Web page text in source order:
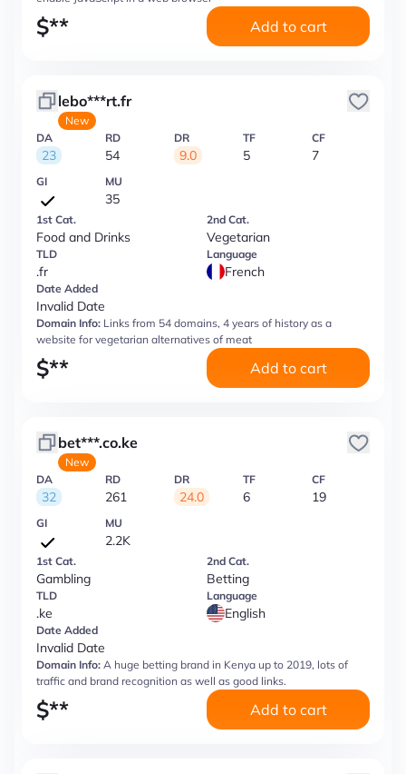
$** Add to cart
lebo***rt.fr
New
DA
23
RD
54
DR
9.0
TF
5
CF
7
GI MU
35
1st Cat.
Food and Drinks
2nd Cat.
Vegetarian
TLD
.fr
Language
French
Date Added
Invalid Date
Domain Info: Links from 54 domains, 4 years of history as a
website for vegetarian alternatives of meat
$** Add to cart
bet***.co.ke
New
DA
32
RD
261
DR
24.0
TF
6
CF
19
GI MU
2.2K
1st Cat.
Gambling
2nd Cat.
Betting
TLD
.ke
Language
English
Date Added
Invalid Date
Domain Info: A huge betting brand in Kenya up to 2019, lots of
traffic and brand recognition as well as good links.
$** Add to cart